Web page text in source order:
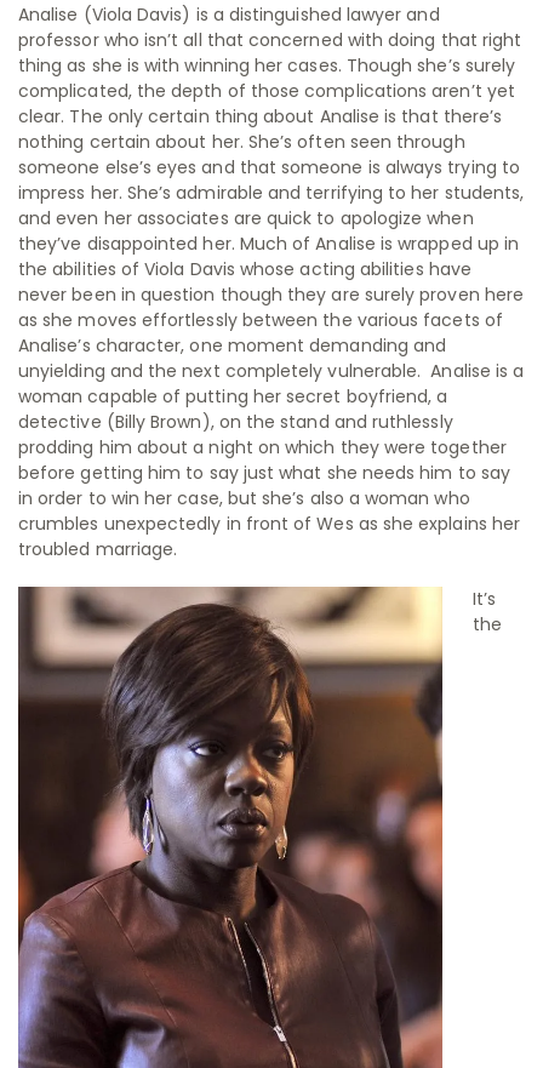
Analise (Viola Davis) is a distinguished lawyer and
professor who isn’t all that concerned with doing that right
thing as she is with winning her cases. Though she’s surely
complicated, the depth of those complications aren’t yet
clear. The only certain thing about Analise is that there’s
nothing certain about her. She’s often seen through
someone else’s eyes and that someone is always trying to
impress her. She’s admirable and terrifying to her students,
and even her associates are quick to apologize when
they’ve disappointed her. Much of Analise is wrapped up in
the abilities of Viola Davis whose acting abilities have
never been in question though they are surely proven here
as she moves effortlessly between the various facets of
Analise’s character, one moment demanding and
unyielding and the next completely vulnerable. Analise is a
woman capable of putting her secret boyfriend, a
detective (Billy Brown), on the stand and ruthlessly
prodding him about a night on which they were together
before getting him to say just what she needs him to say
in order to win her case, but she’s also a woman who
crumbles unexpectedly in front of Wes as she explains her
troubled marriage.
It’s
the